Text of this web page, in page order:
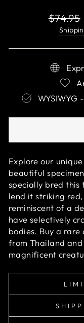
Regular
price
$74.95
WYSIWYG
Explore our
beautiful
specially bred this
lend it striking
reminiscent of a
have selectively
bodies. Buy a
from Thailand
magnificent